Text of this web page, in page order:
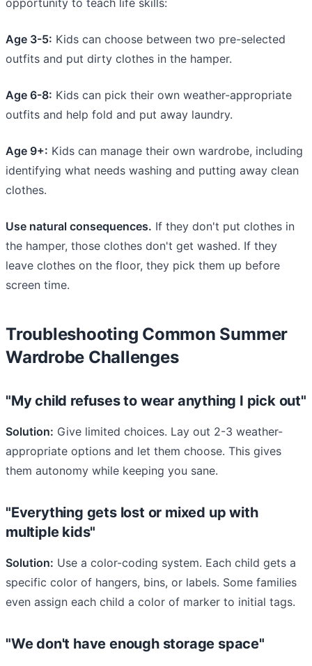
Age 3-5: Kids can choose between two pre-selected
outfits and put dirty clothes in the hamper.
Age 6-8: Kids can pick their own weather-appropriate
outfits and help fold and put away laundry.
Age 9+: Kids can manage their own wardrobe, including
identifying what needs washing and putting away clean
clothes.
Use natural consequences. If they don't put clothes in
the hamper, those clothes don't get washed. If they
leave clothes on the floor, they pick them up before
screen time.
Troubleshooting Common Summer
Wardrobe Challenges
"My child refuses to wear anything I pick out"
Solution: Give limited choices. Lay out 2-3 weather-
appropriate options and let them choose. This gives
them autonomy while keeping you sane.
"Everything gets lost or mixed up with
multiple kids"
Solution: Use a color-coding system. Each child gets a
specific color of hangers, bins, or labels. Some families
even assign each child a color of marker to initial tags.
"We don't have enough storage space"